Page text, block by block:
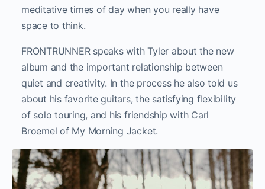
meditative times of day when you really have
space to think.
FRONTRUNNER speaks with Tyler about the new
album and the important relationship between
quiet and creativity. In the process he also told us
about his favorite guitars, the satisfying flexibility
of solo touring, and his friendship with Carl
Broemel of My Morning Jacket.